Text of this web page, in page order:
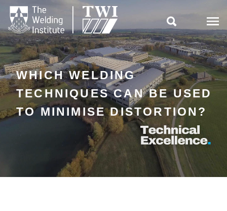

WHICH WELDING
TECHNIQUES CAN BE USED
TO MINIMISE DISTORTION?